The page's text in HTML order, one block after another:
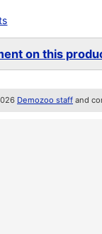
on this
Demozoo staff and